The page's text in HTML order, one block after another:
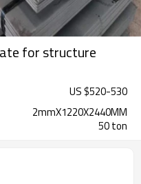
for structure
US $520-530
2mmX1220X2440MM
50 ton